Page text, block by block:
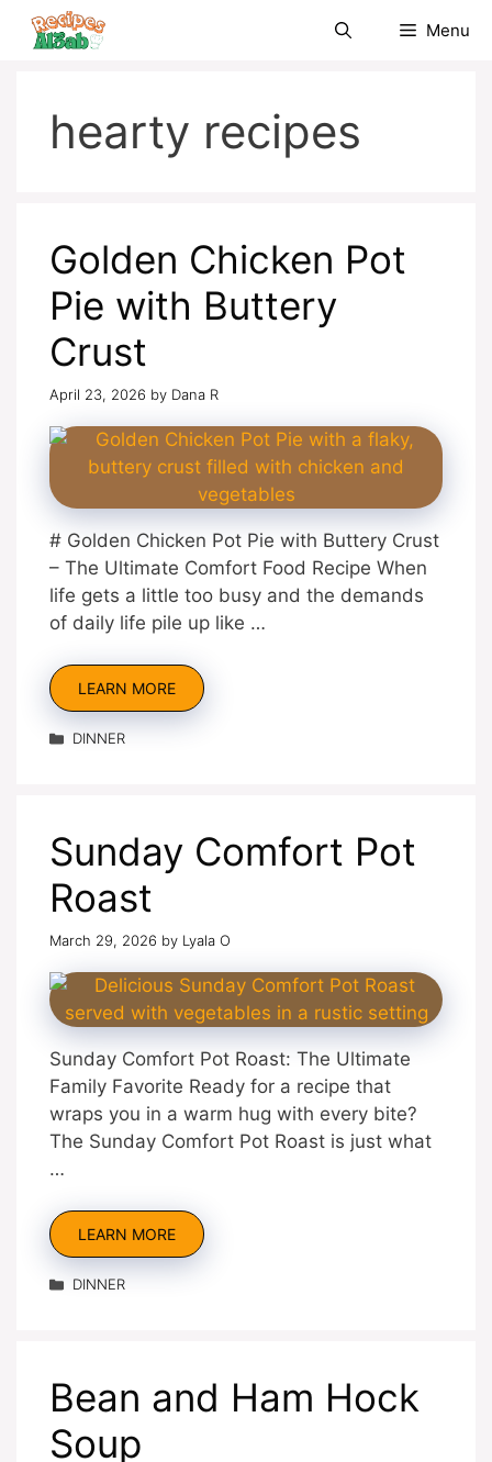
Skip
Menu
hearty recipes
Golden Chicken Pot
Pie with Buttery
Crust
April 23, 2026 by Dana R
# Golden Chicken Pot Pie with Buttery Crust
– The Ultimate Comfort Food Recipe When
life gets a little too busy and the demands
of daily life pile up like …
LEARN MORE
Categories
DINNER
Sunday Comfort Pot
Roast
March 29, 2026 by Lyala O
Sunday Comfort Pot Roast: The Ultimate
Family Favorite Ready for a recipe that
wraps you in a warm hug with every bite?
The Sunday Comfort Pot Roast is just what
…
LEARN MORE
Categories
DINNER
Bean and Ham Hock
Soup